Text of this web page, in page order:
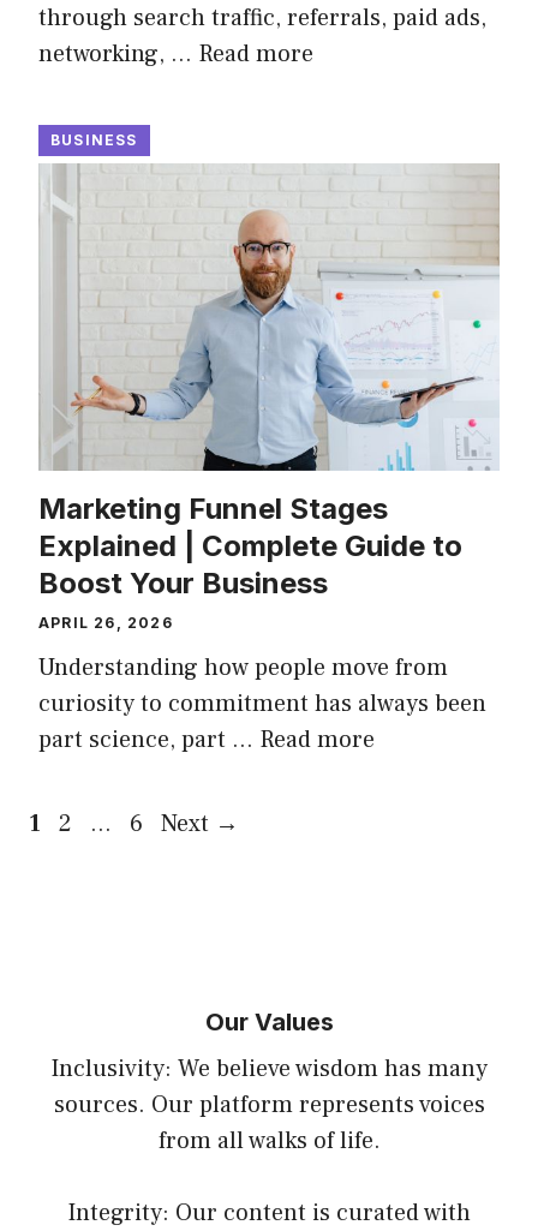
through search traffic, referrals, paid ads,
networking, … Read more
BUSINESS
Marketing Funnel Stages
Explained | Complete Guide to
Boost Your Business
APRIL 26, 2026
Understanding how people move from
curiosity to commitment has always been
part science, part … Read more
Page
1 Page
2 … Page
6 Next →
Our Values
Inclusivity: We believe wisdom has many
sources. Our platform represents voices
from all walks of life.
Integrity: Our content is curated with